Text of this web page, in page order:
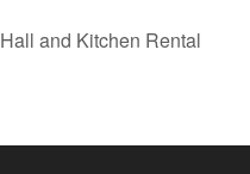
Hall and Kitchen Rental